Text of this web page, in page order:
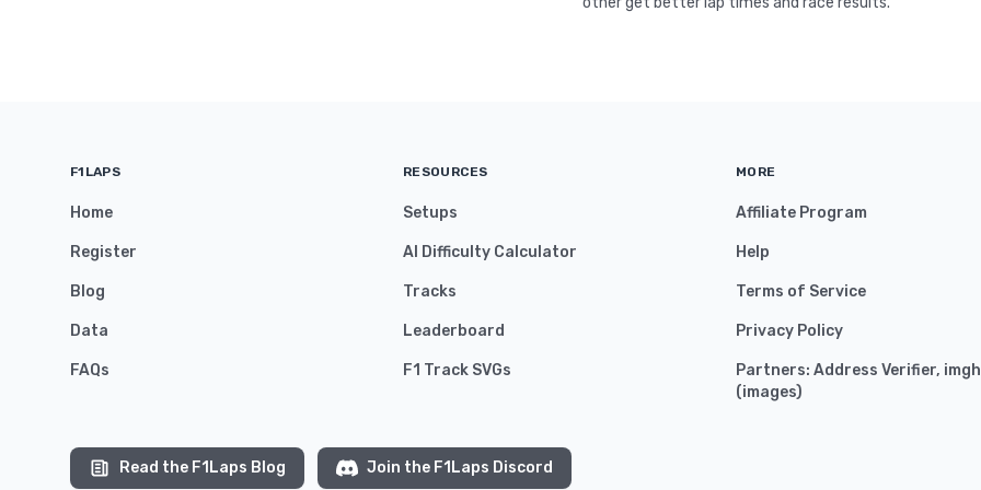
F1LAPS
Home
Register
Blog
Data
FAQs
RESOURCES
Setups
AI Difficulty Calculator
Tracks
Leaderboard
F1 Track SVGs
MORE
Affiliate Program
Help
Terms of Service
Privacy Policy
Partners: Address Verifier,
(images)
Read the F1Laps Blog Join the F1Laps Discord